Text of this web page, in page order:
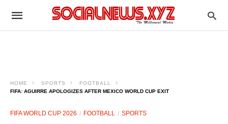
HOME SPORTS
FOOTBALL
FIFA: AGUIRRE APOLOGIZES AFTER MEXICO WORLD CUP EXIT
FIFA WORLD CUP 2026 FOOTBALL SPORTS